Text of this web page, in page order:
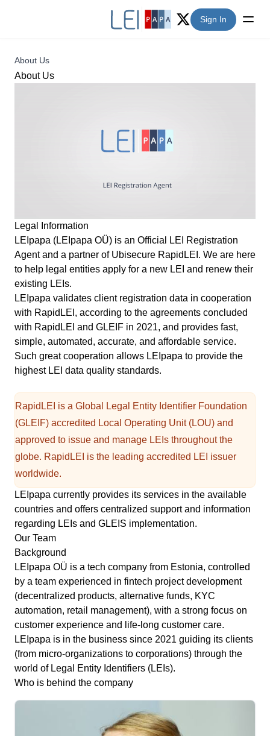
Twitter (X)
Sign In
About Us
About Us
Legal Information
LEIpapa (LEIpapa OÜ) is an Official LEI Registration
Agent and a partner of Ubisecure RapidLEI . We are here
to help legal entities apply for a new LEI and renew their
existing LEIs.
LEIpapa validates client registration data in cooperation
with RapidLEI, according to the agreements concluded
with RapidLEI and GLEIF in 2021, and provides fast,
simple, automated, accurate, and affordable service.
Such great cooperation allows LEIpapa to provide the
highest LEI data quality standards.
RapidLEI is a Global Legal Entity Identifier Foundation
(GLEIF) accredited Local Operating Unit (LOU) and
approved to issue and manage LEIs throughout the
globe. RapidLEI is the leading accredited LEI issuer
worldwide.
LEIpapa currently provides its services in the available
countries and offers centralized support and information
regarding LEIs and GLEIS implementation.
Our Team
Background
LEIpapa OÜ is a tech company from Estonia, controlled
by a team experienced in fintech project development
(decentralized products, alternative funds, KYC
automation, retail management), with a strong focus on
customer experience and life-long customer care.
LEIpapa is in the business since 2021 guiding its clients
(from micro-organizations to corporations) through the
world of Legal Entity Identifiers (LEIs).
Who is behind the company